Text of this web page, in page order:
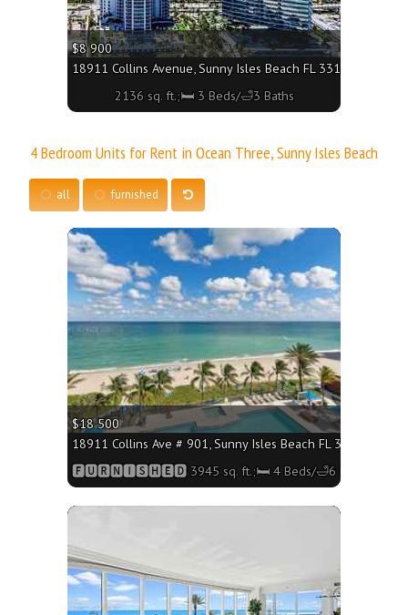
$8 900
18911 Collins Avenue, Sunny Isles Beach FL 33160 - 2136
2136 sq. ft.;🛏 3 Beds/🛁3 Baths
4 Bedroom Units for Rent in Ocean Three, Sunny Isles Beach
all furnished
$18 500
18911 Collins Ave # 901, Sunny Isles Beach FL 33160 -
🅵🆄🆁🅽🅸🆂🅷🅴🅳 3945 sq. ft.;🛏 4 Beds/🛁6 Baths
More